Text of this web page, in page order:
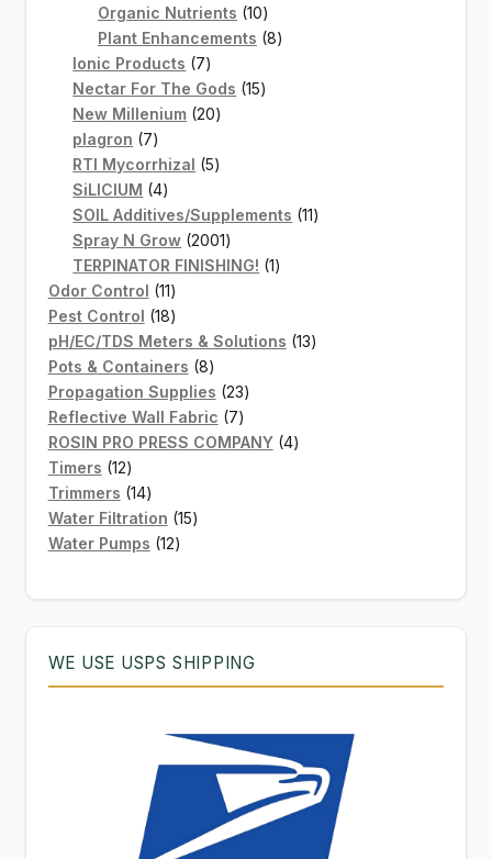
products
Organic Nutrients 1010
products
Plant Enhancements 88
Ionic Products 77
products
Nectar For The Gods 1515
New Millenium 2020
plagron 77
products
RTI Mycorrhizal 55
SiLICIUM 44
products
SOIL Additives/Supplements 1111
Spray N Grow 20012001
products
TERPINATOR FINISHING! 11
Odor Control 1111
products
Pest Control 1818
products
pH/EC/TDS Meters & Solutions 1313
Pots & Containers 88
products
Propagation Supplies 2323
products
Reflective Wall Fabric 77
products
ROSIN PRO PRESS COMPANY 44
Timers 1212
products
Trimmers 1414
products
Water Filtration 1515
Water Pumps 1212
WE USE USPS SHIPPING